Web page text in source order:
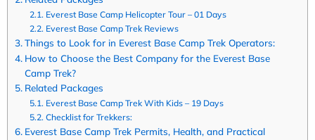
Everest Base Camp Helicopter Tour – 01 Days
Everest Base Camp Trek Reviews
Things to Look for in Everest Base Camp Trek Operators:
How to Choose the Best Company for the Everest Base
Camp Trek?
Related Packages
Everest Base Camp Trek With Kids – 19 Days
Checklist for Trekkers:
Everest Base Camp Trek Permits, Health, and Practical